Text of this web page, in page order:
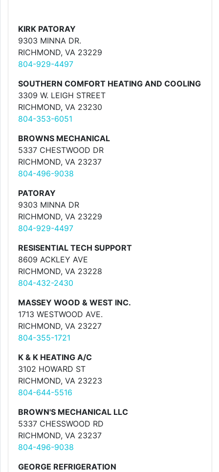
KIRK PATORAY
9303 MINNA DR.
RICHMOND, VA 23229
804-929-4497
SOUTHERN COMFORT HEATING AND COOLING
3309 W. LEIGH STREET
RICHMOND, VA 23230
804-353-6051
BROWNS MECHANICAL
5337 CHESTWOOD DR
RICHMOND, VA 23237
804-496-9038
PATORAY
9303 MINNA DR
RICHMOND, VA 23229
804-929-4497
RESISENTIAL TECH SUPPORT
8609 ACKLEY AVE
RICHMOND, VA 23228
804-432-2430
MASSEY WOOD & WEST INC.
1713 WESTWOOD AVE.
RICHMOND, VA 23227
804-355-1721
K & K HEATING A/C
3102 HOWARD ST
RICHMOND, VA 23223
804-644-5516
BROWN'S MECHANICAL LLC
5337 CHESSWOOD RD
RICHMOND, VA 23237
804-496-9038
GEORGE REFRIGERATION